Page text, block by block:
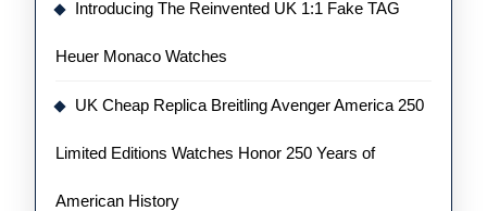
Introducing The Reinvented UK 1:1 Fake TAG
Heuer Monaco Watches
UK Cheap Replica Breitling Avenger America 250
Limited Editions Watches Honor 250 Years of
American History